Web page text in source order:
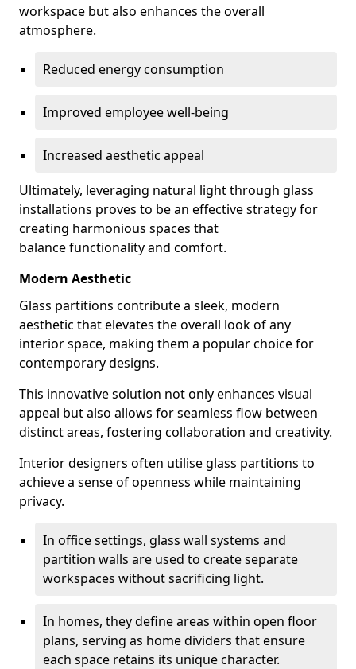
workspace but also enhances the overall
atmosphere.
Reduced energy consumption
Improved employee well-being
Increased aesthetic appeal
Ultimately, leveraging natural light through glass
installations proves to be an effective strategy for
creating harmonious spaces that
balance functionality and comfort.
Modern Aesthetic
Glass partitions contribute a sleek, modern
aesthetic that elevates the overall look of any
interior space, making them a popular choice for
contemporary designs.
This innovative solution not only enhances visual
appeal but also allows for seamless flow between
distinct areas, fostering collaboration and creativity.
Interior designers often utilise glass partitions to
achieve a sense of openness while maintaining
privacy.
In office settings, glass wall systems and
partition walls are used to create separate
workspaces without sacrificing light.
In homes, they define areas within open floor
plans, serving as home dividers that ensure
each space retains its unique character.